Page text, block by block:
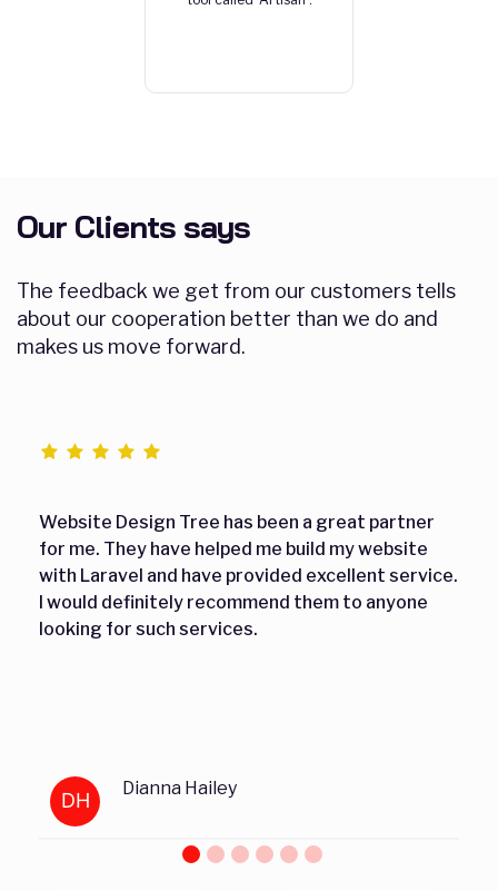
Our Clients says
The feedback we get from our customers tells
about our cooperation better than we do and
makes us move forward.
Website Design Tree has been a great partner
for me. They have helped me build my website
with Laravel and have provided excellent service.
I would definitely recommend them to anyone
looking for such services.
DH
Dianna Hailey